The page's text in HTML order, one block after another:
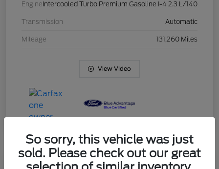
Engine Intercooled Turbo Premium Gasoline I-4 2.3 L/140
Transmission Automatic
Mileage 131,260 Miles
View Video
So sorry, this vehicle was just
sold. Please check out our great